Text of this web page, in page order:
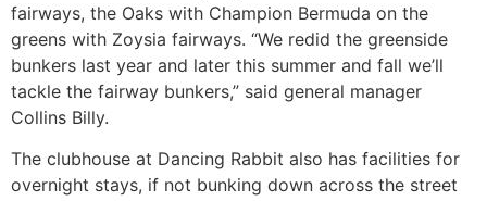
fairways, the Oaks with Champion Bermuda on the
greens with Zoysia fairways. “We redid the greenside
bunkers last year and later this summer and fall we’ll
tackle the fairway bunkers,” said general manager
Collins Billy.
The clubhouse at Dancing Rabbit also has facilities for
overnight stays, if not bunking down across the street